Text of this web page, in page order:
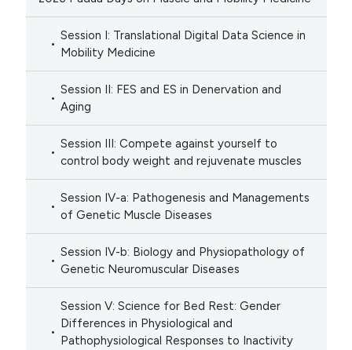
Session I: Translational Digital Data Science in
Mobility Medicine
Session II: FES and ES in Denervation and
Aging
Session III: Compete against yourself to
control body weight and rejuvenate muscles
Session IV-a: Pathogenesis and Managements
of Genetic Muscle Diseases
Session IV-b: Biology and Physiopathology of
Genetic Neuromuscular Diseases
Session V: Science for Bed Rest: Gender
Differences in Physiological and
Pathophysiological Responses to Inactivity